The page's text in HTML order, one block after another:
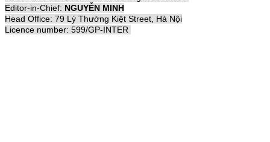
Editor-in-Chief: NGUYỄN MINH
Head Office: 79 Lý Thường Kiệt Street, Hà Nội
Licence number: 599/GP-INTER